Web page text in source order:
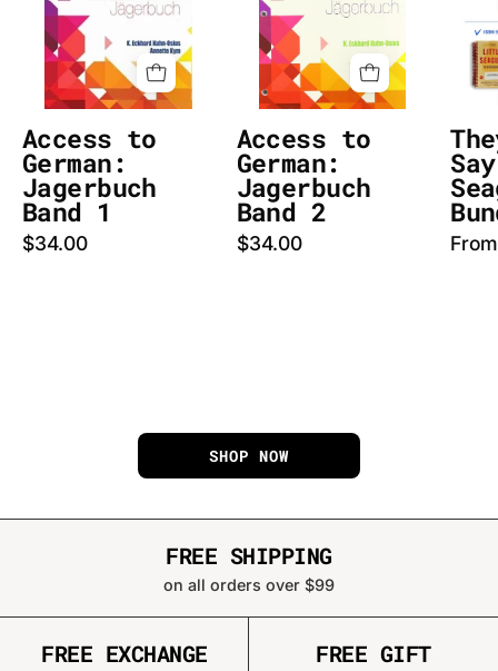
Jagerbuch
cover
image
Access to
German:
Jagerbuch
Band 1
$34.00
Jagerbuch
Band
2
cover
Access to
German:
Jagerbuch
Band 2
$34.00
SHOP NOW
FREE SHIPPING
on all orders over $99
FREE EXCHANGE FREE GIFT